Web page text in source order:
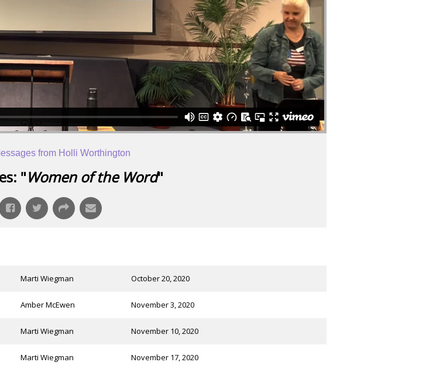
from Holli Worthington
"Women of the Word"
Marti Wiegman October 20, 2020
Amber McEwen November 3, 2020
Marti Wiegman November 10, 2020
Marti Wiegman November 17, 2020